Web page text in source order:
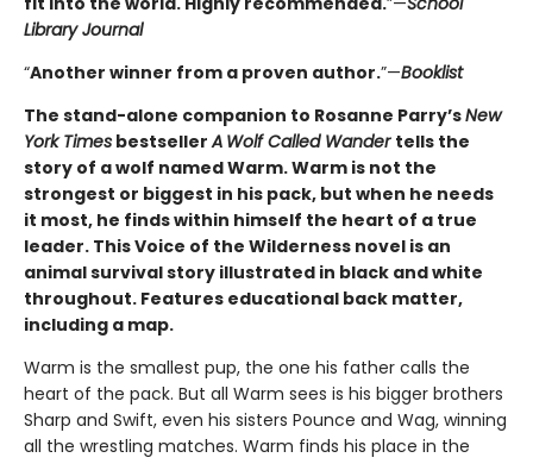
Library Journal
“Another winner from a proven author.”—Booklist
The stand-alone companion to Rosanne Parry’sNew
York Times bestsellerA Wolf Called Wander tells the
story of a wolf named Warm. Warm is not the
strongest or biggest in his pack, but when he needs
it most, he finds within himself the heart of a true
leader. This Voice of the Wilderness novel is an
animal survival story illustrated in black and white
throughout. Features educational back matter,
including a map.
Warm is the smallest pup, the one his father calls the
heart of the pack. But all Warm sees is his bigger brothers
Sharp and Swift, even his sisters Pounce and Wag, winning
all the wrestling matches. Warm finds his place in the